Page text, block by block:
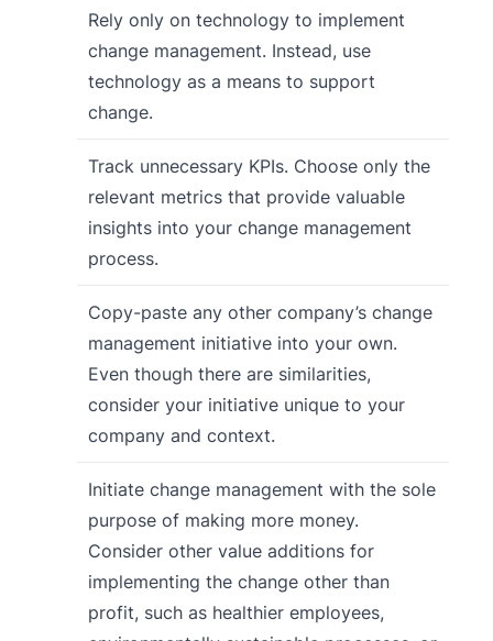
Rely only on technology to implement
change management. Instead, use
technology as a means to support
change.
Track unnecessary KPIs. Choose only the
relevant metrics that provide valuable
insights into your change management
process.
Copy-paste any other company’s change
management initiative into your own.
Even though there are similarities,
consider your initiative unique to your
company and context.
Initiate change management with the sole
purpose of making more money.
Consider other value additions for
implementing the change other than
profit, such as healthier employees,